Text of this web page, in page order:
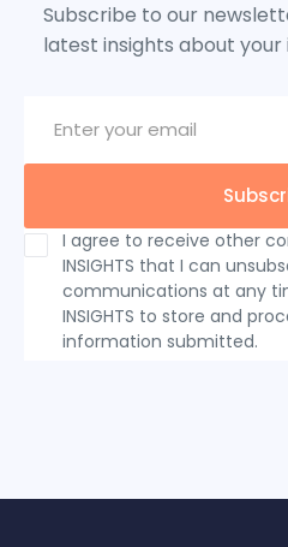
Subscribe to our
latest insights about your
I agree to receive other
INSIGHTS that I can
communications at any
INSIGHTS to store and
information submitted.